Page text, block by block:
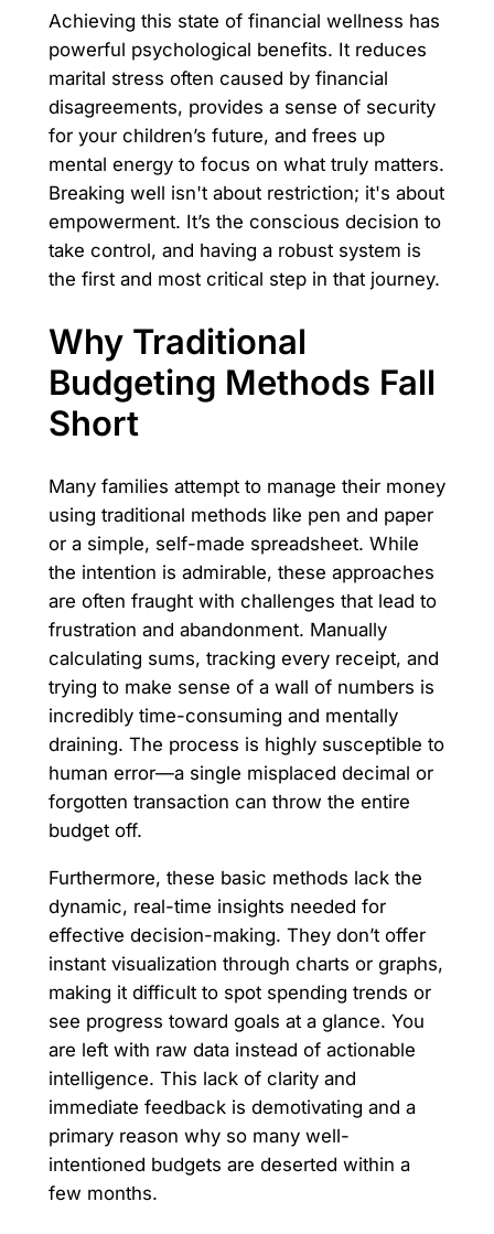
Achieving this state of financial wellness has
powerful psychological benefits. It reduces
marital stress often caused by financial
disagreements, provides a sense of security
for your children’s future, and frees up
mental energy to focus on what truly matters.
Breaking well isn't about restriction; it's about
empowerment. It’s the conscious decision to
take control, and having a robust system is
the first and most critical step in that journey.
Why Traditional
Budgeting Methods Fall
Short
Many families attempt to manage their money
using traditional methods like pen and paper
or a simple, self-made spreadsheet. While
the intention is admirable, these approaches
are often fraught with challenges that lead to
frustration and abandonment. Manually
calculating sums, tracking every receipt, and
trying to make sense of a wall of numbers is
incredibly time-consuming and mentally
draining. The process is highly susceptible to
human error—a single misplaced decimal or
forgotten transaction can throw the entire
budget off.
Furthermore, these basic methods lack the
dynamic, real-time insights needed for
effective decision-making. They don’t offer
instant visualization through charts or graphs,
making it difficult to spot spending trends or
see progress toward goals at a glance. You
are left with raw data instead of actionable
intelligence. This lack of clarity and
immediate feedback is demotivating and a
primary reason why so many well-
intentioned budgets are deserted within a
few months.